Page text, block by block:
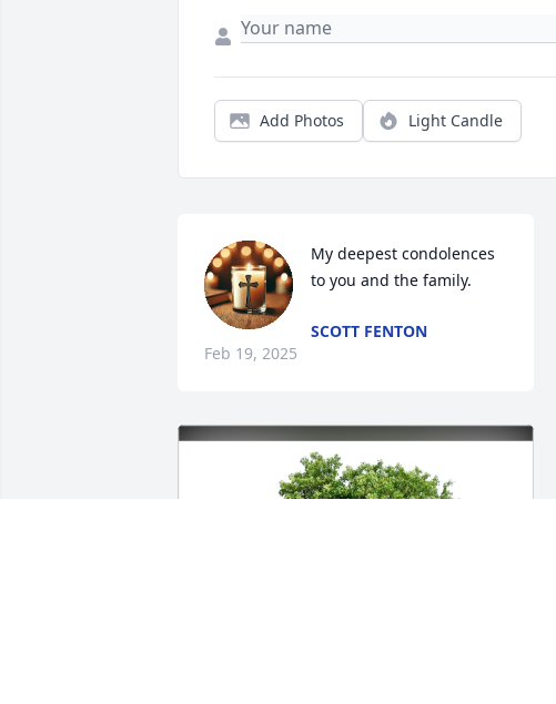
Add Photos Light Candle
My deepest condolences
to you and the family.
SCOTT FENTON
Feb 19, 2025